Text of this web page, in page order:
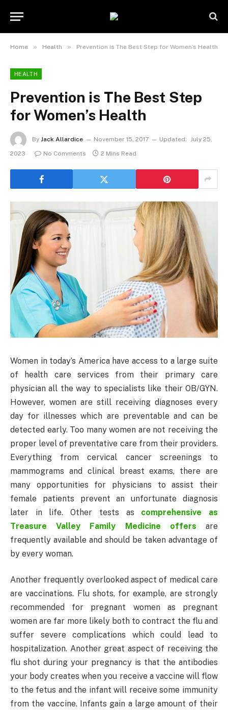
Home » Health » Prevention is The Best Step for Women’s Health
HEALTH
Prevention is The Best Step
for Women’s Health
By Jack Allardice November 15, 2017 Updated: July 25,
2023
No Comments 2 Mins Read
Women in today’s America have access to a large suite
of health care services from their primary care
physician all the way to specialists like their OB/GYN.
However, women are still receiving diagnoses every
day for illnesses which are preventable and can be
detected early. Too many women are not receiving the
proper level of preventative care from their providers.
Everything from cervical cancer screenings to
mammograms and clinical breast exams, there are
many opportunities for physicians to assist their
female patients prevent an unfortunate diagnosis
later in life. Other tests as comprehensive as
Treasure Valley Family Medicine offers are
frequently available and should be taken advantage of
by every woman.
Another frequently overlooked aspect of medical care
are vaccinations. Flu shots, for example, are strongly
recommended for pregnant women as pregnant
women are far more likely both to contract the flu and
suffer severe complications which could lead to
hospitalization. Another great aspect of receiving the
flu shot during your pregnancy is that the antibodies
your body creates when you receive a vaccine will flow
to the fetus and the infant will receive some immunity
from the vaccine. Infants gain a large amount of their